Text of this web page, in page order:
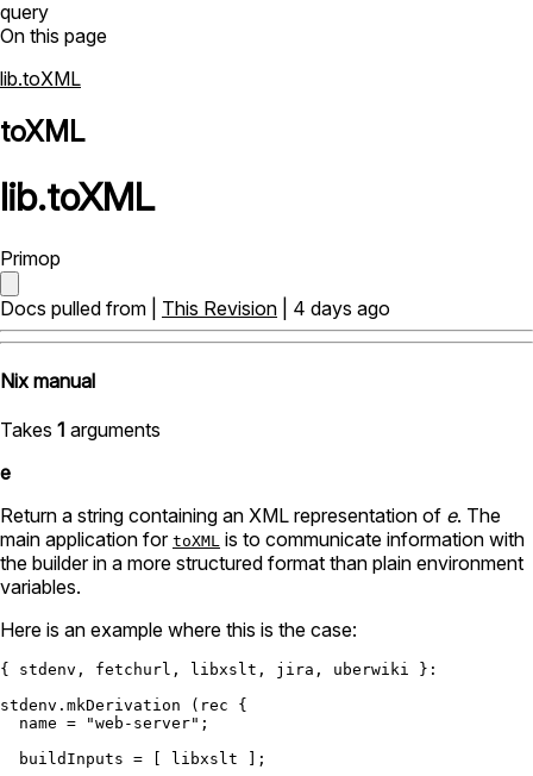
query
On this page
lib.toXML
toXML
lib.toXML
Primop
Docs pulled from | This Revision | 4 days ago
Nix manual
Takes 1 arguments
e
Return a string containing an XML representation of e. The
main application for toXML is to communicate information with
the builder in a more structured format than plain environment
variables.
Here is an example where this is the case:
{ stdenv, fetchurl, libxslt, jira, uberwiki }:
stdenv.mkDerivation ( rec {
name = "web-server" ;
buildInputs = [ libxslt ];